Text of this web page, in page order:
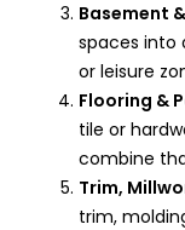
Basement
spaces into
or leisure
Flooring &
tile or
combine
Trim,
trim,